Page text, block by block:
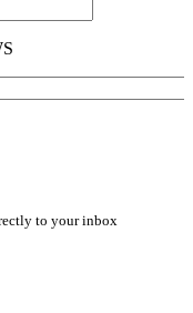
to your inbox